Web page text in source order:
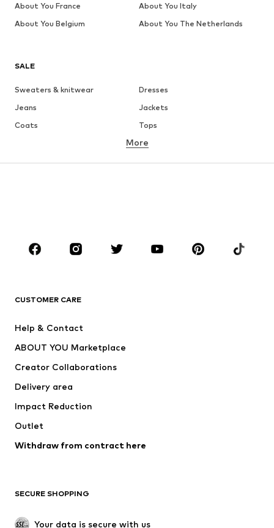
SALE
Sweaters & knitwear
Dresses
Jeans
Jackets
Coats
Tops
Underwear
Sportswear
Accessories
Dresses
Tops
Jackets
Underwear
Coats
Swimwear
Blazers
Jumpsuits & playsuits
Upcycling
SHOES
More
CUSTOMER CARE
Help & Contact
ABOUT YOU Marketplace
Creator Collaborations
Delivery area
Impact Reduction
Outlet
Withdraw from contract here
SECURE SHOPPING
Your data is secure with us
About You France
About You Italy
About You Belgium
About You The Netherlands